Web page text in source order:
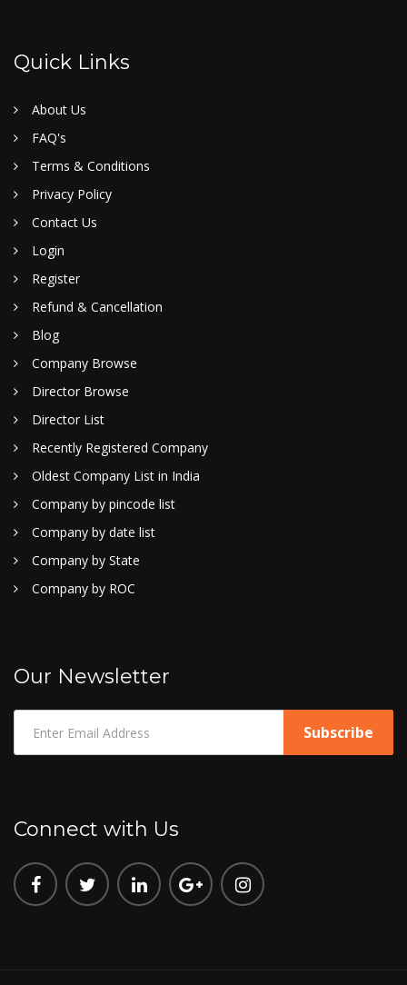
Quick Links
About Us
FAQ's
Terms & Conditions
Privacy Policy
Contact Us
Login
Register
Refund & Cancellation
Blog
Company Browse
Director Browse
Director List
Recently Registered Company
Oldest Company List in India
Company by pincode list
Company by date list
Company by State
Company by ROC
Our Newsletter
Connect with Us